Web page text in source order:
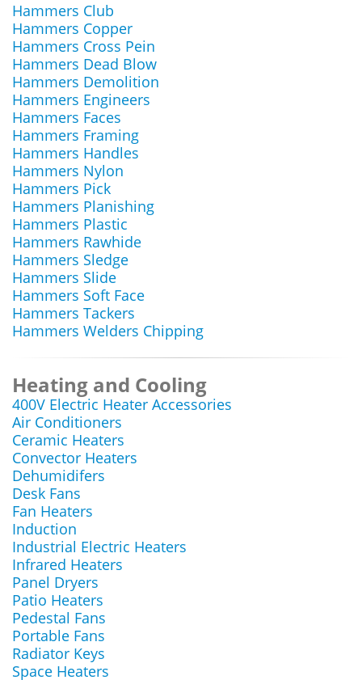
Hammers Club
Hammers Copper
Hammers Cross Pein
Hammers Dead Blow
Hammers Demolition
Hammers Engineers
Hammers Faces
Hammers Framing
Hammers Handles
Hammers Nylon
Hammers Pick
Hammers Planishing
Hammers Plastic
Hammers Rawhide
Hammers Sledge
Hammers Slide
Hammers Soft Face
Hammers Tackers
Hammers Welders Chipping
Heating and Cooling
400V Electric Heater Accessories
Air Conditioners
Ceramic Heaters
Convector Heaters
Dehumidifers
Desk Fans
Fan Heaters
Induction
Industrial Electric Heaters
Infrared Heaters
Panel Dryers
Patio Heaters
Pedestal Fans
Portable Fans
Radiator Keys
Space Heaters